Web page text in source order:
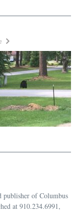
publisher of Columbus
at 910.234.6991,